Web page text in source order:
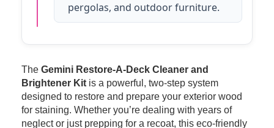
pergolas, and outdoor furniture.
The Gemini Restore-A-Deck Cleaner and
Brightener Kit is a powerful, two-step system
designed to restore and prepare your exterior wood
for staining. Whether you’re dealing with years of
neglect or just prepping for a recoat, this eco-friendly